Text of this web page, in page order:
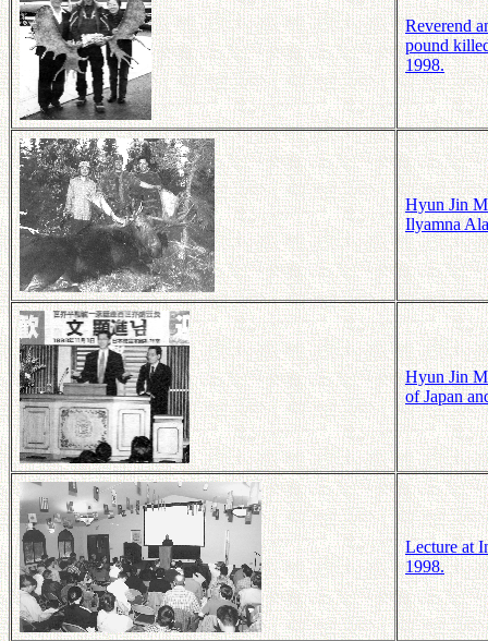
Reverend
pound
1998.
Hyun Jin
Ilyamna
Hyun Jin
of Japan
Lecture at
1998.